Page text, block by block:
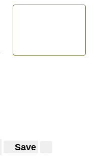
Save